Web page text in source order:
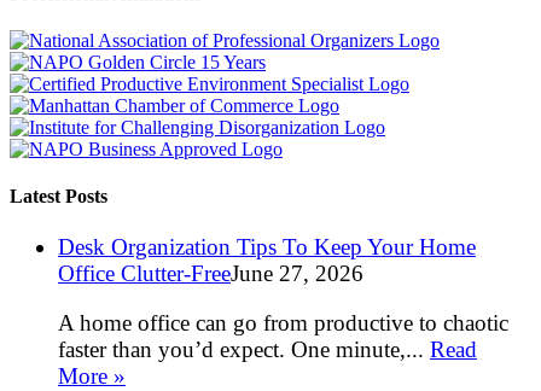
Latest Posts
Desk Organization Tips To Keep Your Home
Office Clutter-FreeJune 27, 2026
A home office can go from productive to chaotic
faster than you’d expect. One minute,... Read
More »